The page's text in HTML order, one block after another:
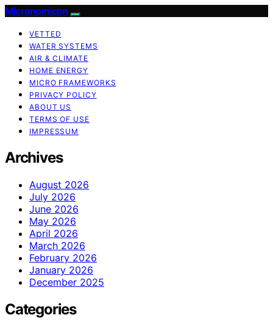
Micronomicon
VETTED
WATER SYSTEMS
AIR & CLIMATE
HOME ENERGY
MICRO FRAMEWORKS
PRIVACY POLICY
ABOUT US
TERMS OF USE
IMPRESSUM
Archives
August 2026
July 2026
June 2026
May 2026
April 2026
March 2026
February 2026
January 2026
December 2025
Categories